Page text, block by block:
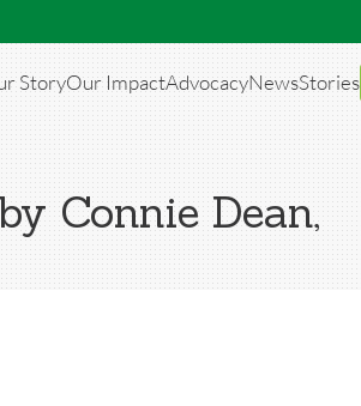
StoryOur ImpactAdvocacyNewsStories
Connie Dean,